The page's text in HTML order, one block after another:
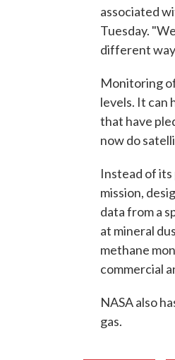
associated
Tuesday.
different
Monitoring
levels. It can
that have
now do
Instead of
mission,
data from a
at mineral
methane
commercial
NASA also
gas.